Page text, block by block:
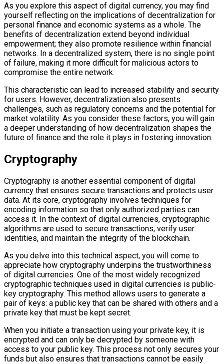
As you explore this aspect of digital currency, you may find
yourself reflecting on the implications of decentralization for
personal finance and economic systems as a whole. The
benefits of decentralization extend beyond individual
empowerment; they also promote resilience within financial
networks. In a decentralized system, there is no single point
of failure, making it more difficult for malicious actors to
compromise the entire network.
This characteristic can lead to increased stability and security
for users. However, decentralization also presents
challenges, such as regulatory concerns and the potential for
market volatility. As you consider these factors, you will gain
a deeper understanding of how decentralization shapes the
future of finance and the role it plays in fostering innovation.
Cryptography
Cryptography is another essential component of digital
currency that ensures secure transactions and protects user
data. At its core, cryptography involves techniques for
encoding information so that only authorized parties can
access it. In the context of digital currencies, cryptographic
algorithms are used to secure transactions, verify user
identities, and maintain the integrity of the blockchain.
As you delve into this technical aspect, you will come to
appreciate how cryptography underpins the trustworthiness
of digital currencies. One of the most widely recognized
cryptographic techniques used in digital currencies is public-
key cryptography. This method allows users to generate a
pair of keys: a public key that can be shared with others and a
private key that must be kept secret.
When you initiate a transaction using your private key, it is
encrypted and can only be decrypted by someone with
access to your public key. This process not only secures your
funds but also ensures that transactions cannot be easily